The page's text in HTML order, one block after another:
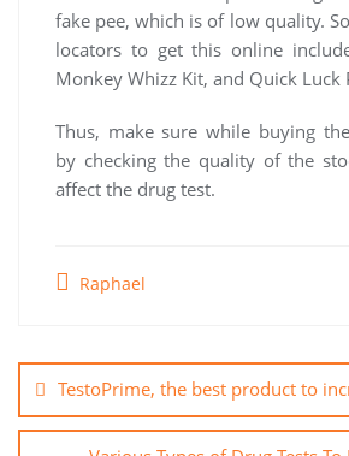
fake pee, which is of low quality.
locators to get this online
Monkey Whizz Kit, and Quick Luck
Thus, make sure while buying
by checking the quality of the
affect the drug test.
Raphael
navigation
TestoPrime, the best product to